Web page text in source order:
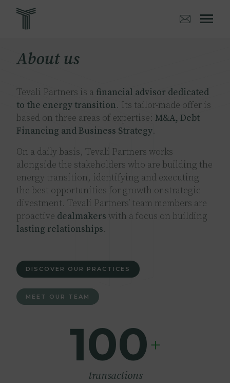
About us
Tevali Partners is a financial advisor dedicated
to the energy transition. Its tailor-made offer is
based on three areas of expertise: M&A, Debt
Financing and Business Strategy.
On a daily basis, Tevali Partners works
alongside the stakeholders who are building the
energy transition, identifying and executing
the best opportunities for growth or strategic
divestment. Tevali Partners’ team members are
proactive dealmakers with a focus on building
lasting relationships.
DISCOVER OUR PRACTICES
MEET OUR TEAM
100+
transactions